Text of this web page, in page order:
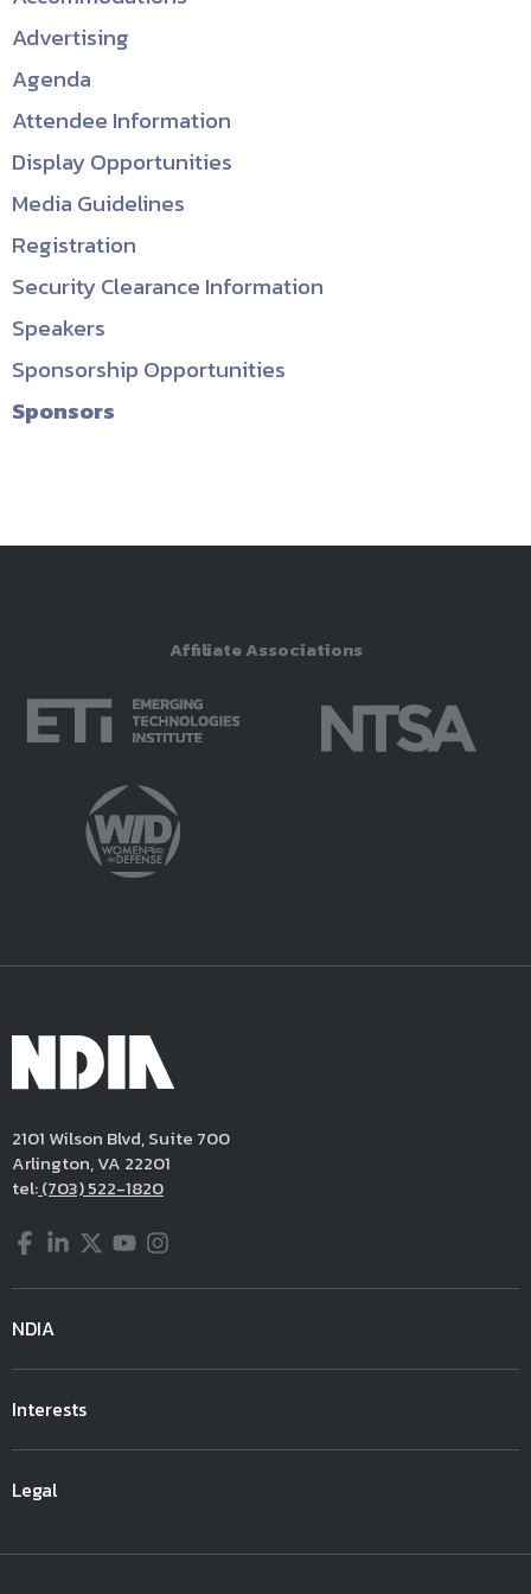
Advertising
Agenda
Attendee Information
Display Opportunities
Media Guidelines
Registration
Security Clearance Information
Speakers
Sponsorship Opportunities
Sponsors
Affiliate Associations
2101 Wilson Blvd, Suite 700
Arlington, VA 22201
tel:(703) 522-1820
Facebook
LinkedIn
Twitter
YouTube
Instagram
NDIA
Interests
Legal